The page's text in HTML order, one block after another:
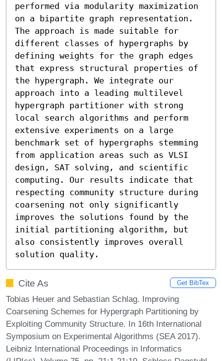
performed via modularity maximization
on a bipartite graph representation.
The approach is made suitable for
different classes of hypergraphs by
defining weights for the graph edges
that express structural properties of
the hypergraph. We integrate our
approach into a leading multilevel
hypergraph partitioner with strong
local search algorithms and perform
extensive experiments on a large
benchmark set of hypergraphs stemming
from application areas such as VLSI
design, SAT solving, and scientific
computing. Our results indicate that
respecting community structure during
coarsening not only significantly
improves the solutions found by the
initial partitioning algorithm, but
also consistently improves overall
solution quality.
Cite As Get BibTex
Tobias Heuer and Sebastian Schlag. Improving
Coarsening Schemes for Hypergraph Partitioning by
Exploiting Community Structure. In 16th International
Symposium on Experimental Algorithms (SEA 2017).
Leibniz International Proceedings in Informatics